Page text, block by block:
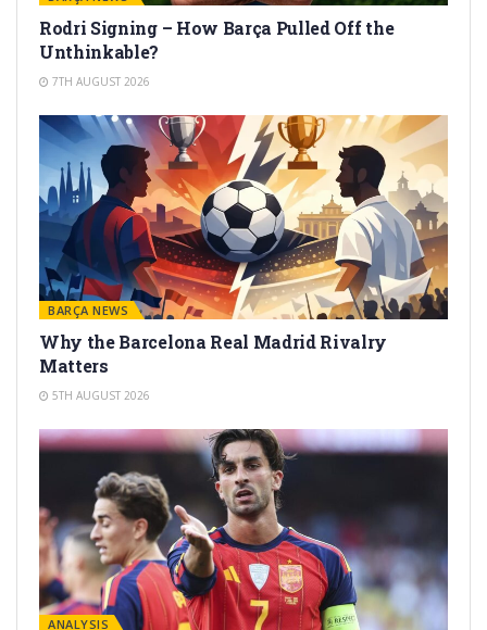
Rodri Signing – How Barça Pulled Off the
Unthinkable?
7TH AUGUST 2026
BARÇA NEWS
Why the Barcelona Real Madrid Rivalry
Matters
5TH AUGUST 2026
ANALYSIS